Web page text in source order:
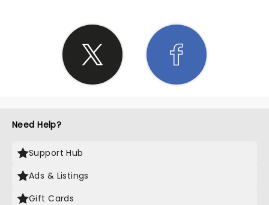
Need Help?
Support Hub
Ads & Listings
Gift Cards